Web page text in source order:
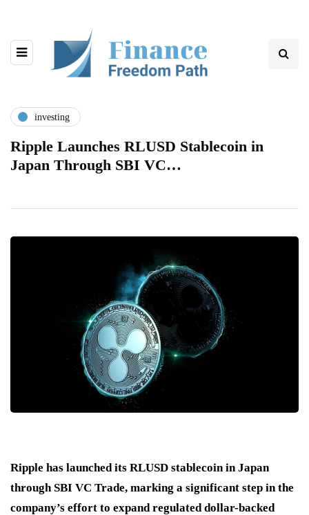
investing
Ripple Launches RLUSD Stablecoin in
Japan Through SBI VC…
Ripple has launched its RLUSD stablecoin in Japan
through SBI VC Trade, marking a significant step in the
company’s effort to expand regulated dollar-backed